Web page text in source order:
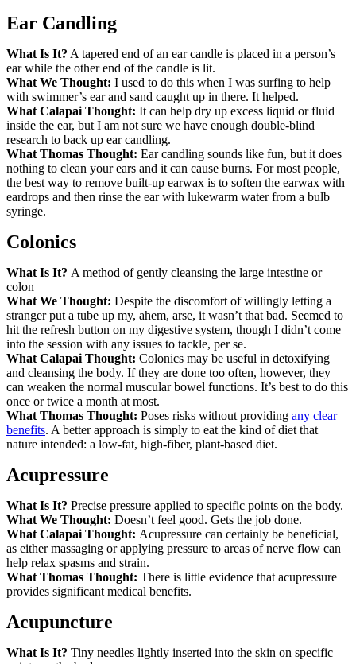
Ear Candling
What Is It? A tapered end of an ear candle is placed in a person’s
ear while the other end of the candle is lit.
What We Thought: I used to do this when I was surfing to help
with swimmer’s ear and sand caught up in there. It helped.
What Calapai Thought: It can help dry up excess liquid or fluid
inside the ear, but I am not sure we have enough double-blind
research to back up ear candling.
What Thomas Thought: Ear candling sounds like fun, but it does
nothing to clean your ears and it can cause burns. For most people,
the best way to remove built-up earwax is to soften the earwax with
eardrops and then rinse the ear with lukewarm water from a bulb
syringe.
Colonics
What Is It? A method of gently cleansing the large intestine or
colon
What We Thought: Despite the discomfort of willingly letting a
stranger put a tube up my, ahem, arse, it wasn’t that bad. Seemed to
hit the refresh button on my digestive system, though I didn’t come
into the session with any issues to tackle, per se.
What Calapai Thought: Colonics may be useful in detoxifying
and cleansing the body. If they are done too often, however, they
can weaken the normal muscular bowel functions. It’s best to do this
once or twice a month at most.
What Thomas Thought: Poses risks without providing any clear
benefits. A better approach is simply to eat the kind of diet that
nature intended: a low-fat, high-fiber, plant-based diet.
Acupressure
What Is It? Precise pressure applied to specific points on the body.
What We Thought: Doesn’t feel good. Gets the job done.
What Calapai Thought: Acupressure can certainly be beneficial,
as either massaging or applying pressure to areas of nerve flow can
help relax spasms and strain.
What Thomas Thought: There is little evidence that acupressure
provides significant medical benefits.
Acupuncture
What Is It? Tiny needles lightly inserted into the skin on specific